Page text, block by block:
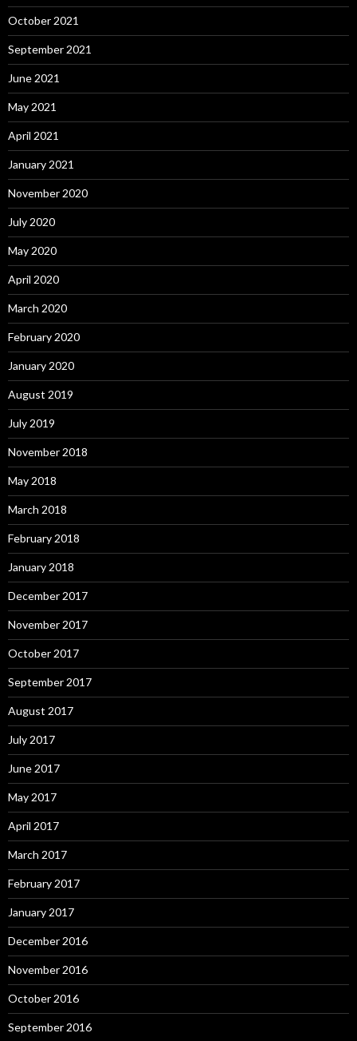
October 2021
September 2021
June 2021
May 2021
April 2021
January 2021
November 2020
July 2020
May 2020
April 2020
March 2020
February 2020
January 2020
August 2019
July 2019
November 2018
May 2018
March 2018
February 2018
January 2018
December 2017
November 2017
October 2017
September 2017
August 2017
July 2017
June 2017
May 2017
April 2017
March 2017
February 2017
January 2017
December 2016
November 2016
October 2016
September 2016